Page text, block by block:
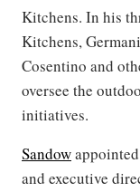
Kitchens. In his
Kitchens,
Cosentino and
oversee the
initiatives.
Sandowappointed
and executive